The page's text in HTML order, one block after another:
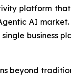
platform
AI
business
beyond